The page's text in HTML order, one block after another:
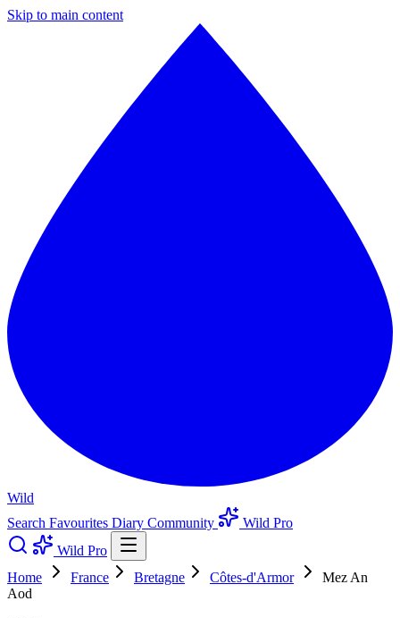
Skip to main content
Wild
Search Favourites Diary Community
Wild Pro
Wild Pro
Home
France Bretagne Côtes-d'Armor
Mez An
Aod